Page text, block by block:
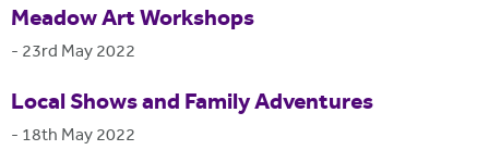
Meadow Art Workshops
- 23rd May 2022
Local Shows and Family Adventures
- 18th May 2022